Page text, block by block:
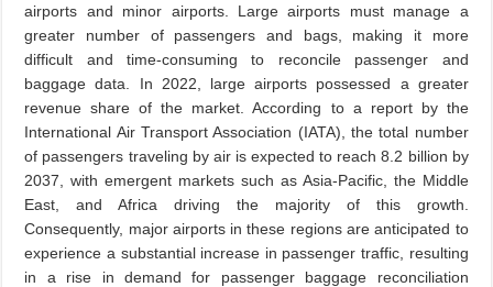
airports and minor airports. Large airports must manage a
greater number of passengers and bags, making it more
difficult and time-consuming to reconcile passenger and
baggage data. In 2022, large airports possessed a greater
revenue share of the market. According to a report by the
International Air Transport Association (IATA), the total number
of passengers traveling by air is expected to reach 8.2 billion by
2037, with emergent markets such as Asia-Pacific, the Middle
East, and Africa driving the majority of this growth.
Consequently, major airports in these regions are anticipated to
experience a substantial increase in passenger traffic, resulting
in a rise in demand for passenger baggage reconciliation